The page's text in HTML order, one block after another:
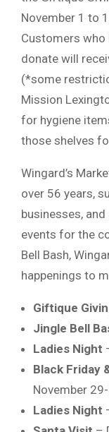
November 1 to
Customers
donate will
(*some
Mission
for hygiene
those shelves
Wingard’s
over 56 years,
businesses,
events for the
Bell Bash,
happenings to
Giftique
Jingle Bell
Ladies Night
Black Friday
November
Ladies Night